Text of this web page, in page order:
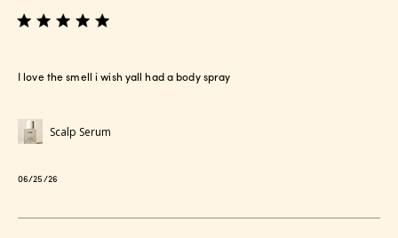
I love the smell i wish yall had a body spray
Scalp Serum
Published
06/25/26